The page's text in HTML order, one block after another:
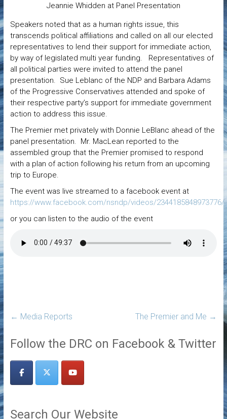
Jeannie Whidden at Panel Presentation
Speakers noted that as a human rights issue, this
transcends political affiliations and called on all our elected
representatives to lend their support for immediate action,
by way of legislated multi year funding. Representatives of
all political parties were invited to attend the panel
presentation. Sue Leblanc of the NDP and Barbara Adams
of the Progressive Conservatives attended and spoke of
their respective party’s support for immediate government
action to address this issue.
The Premier met privately with Donnie LeBlanc ahead of the
panel presentation. Mr. MacLean reported to the
assembled group that the Premier promised to respond
with a plan of action following his return from an upcoming
trip to Europe.
The event was live streamed to a facebook event at
https://www.facebook.com/nsndp/videos/2344185848973776/
or you can listen to the audio of the event
← Media Reports The Premier and Me →
Follow the DRC on Facebook & Twitter
Search Our Website